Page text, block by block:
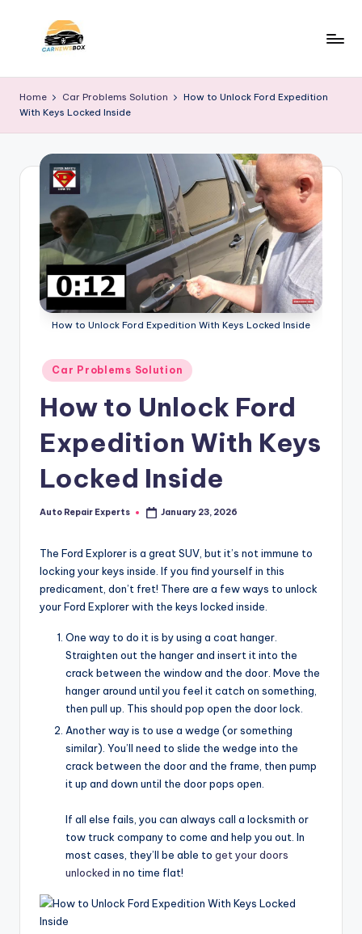
a
r
B
o
About
Home Car Problems Solution
How to Unlock Ford Expedition
With Keys Locked Inside
How to Unlock Ford Expedition With Keys Locked Inside
Posted
in
Car Problems Solution
How to Unlock Ford
Expedition With Keys
Locked Inside
Posted
Auto Repair Experts January 23, 2026
The Ford Explorer is a great SUV, but it’s not immune to
locking your keys inside. If you find yourself in this
predicament, don’t fret! There are a few ways to unlock
your Ford Explorer with the keys locked inside.
One way to do it is by using a coat hanger.
Straighten out the hanger and insert it into the
crack between the window and the door. Move the
hanger around until you feel it catch on something,
then pull up. This should pop open the door lock.
Another way is to use a wedge (or something
similar). You’ll need to slide the wedge into the
crack between the door and the frame, then pump
it up and down until the door pops open.
If all else fails, you can always call a locksmith or
tow truck company to come and help you out. In
most cases, they’ll be able to get your doors
unlocked in no time flat!